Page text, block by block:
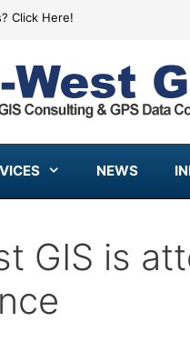
Click Here!
NEWS
GIS is